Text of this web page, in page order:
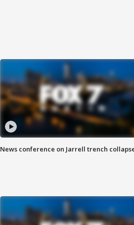
News conference on Jarrell trench